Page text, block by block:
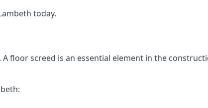
today.
floor screed is an essential element in the